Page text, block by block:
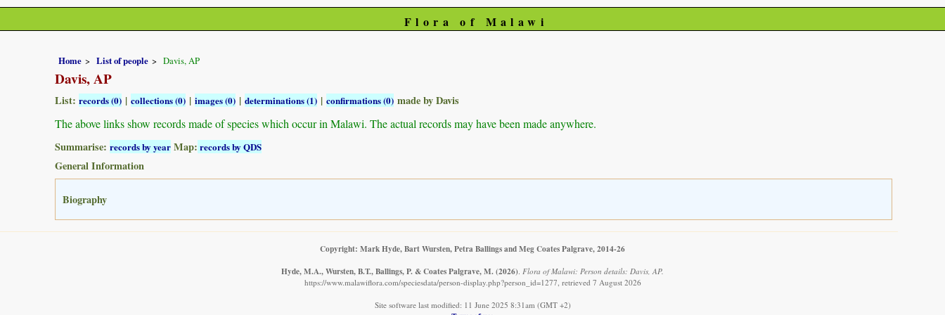
Flora of Malawi
Home List of people Davis, AP
Davis, AP
List: records (0) | collections (0) | images (0) | determinations (1) | confirmations (0) made by Davis
The above links show records made of species which occur in Malawi. The actual records may have been made anywhere.
Summarise: records by year Map: records by QDS
General Information
Biography
Copyright: Mark Hyde, Bart Wursten, Petra Ballings and Meg Coates Palgrave, 2014-26
Hyde, M.A., Wursten, B.T., Ballings, P. & Coates Palgrave, M. (2026) Flora of Malawi: Person details: Davis, AP.
https://www.malawiflora.com/speciesdata/person-display.php?person_id=1277, retrieved 7 August 2026
Site software last modified: 11 June 2025 8:31am (GMT +2)